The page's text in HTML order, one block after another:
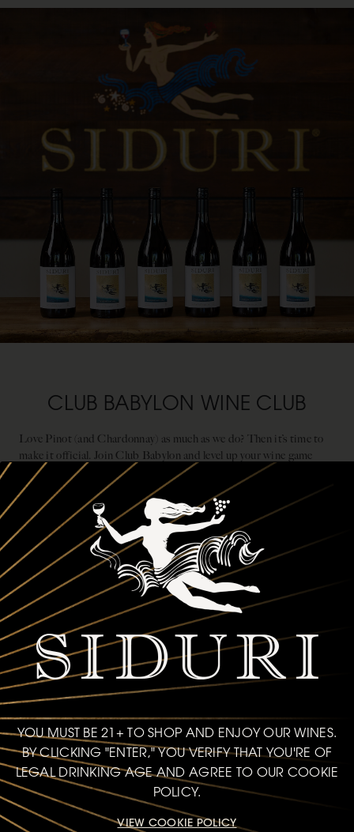
CLUB BABYLON WINE CLUB
Love Pinot (and Chardonnay) as much as we do? Then it’s time to
make it official. Join Club Babylon and level up your wine game
while staying one step ahead of the crowd. Here’s what’s waiting for
you:
First dibs on premier, limited-production wines from the
most expressive West Coast vineyards between Oregon and
California.
Three customizable shipments of four, six or twelve bottles to
keep your cellar stocked and your glass full.
Up to 25% off any Siduri wines, plus complimentary tastings
and release parties, and exclusive member events.
JOIN CLUB
YOU MUST BE 21+ TO SHOP AND ENJOY OUR WINES.
BY CLICKING "ENTER," YOU VERIFY THAT YOU'RE OF
LEGAL DRINKING AGE AND AGREE TO OUR COOKIE
POLICY.
VIEW COOKIE POLICY